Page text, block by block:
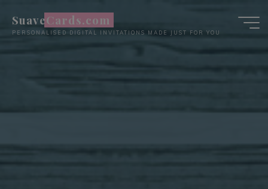
content
SuaveCards.com
PERSONALISED DIGITAL INVITATIONS MADE JUST FOR YOU